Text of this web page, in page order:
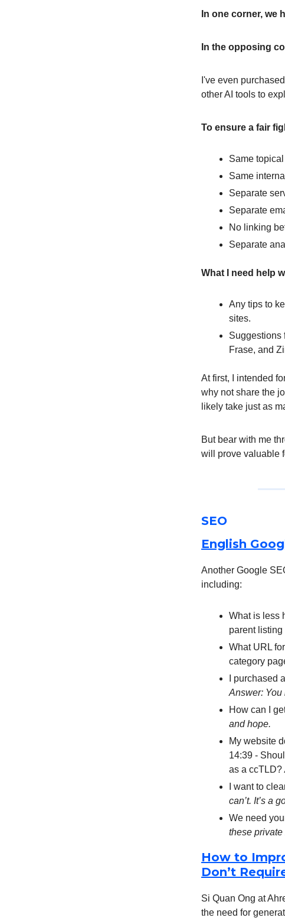
In one corner, we
In the opposing
I've even
other AI tools to
To ensure a fair
Same
Same
Separate
Separate
No linking
Separate
What I need help
Any tips to
sites.
Suggestions
Frase, and
At first, I intended
why not share the
likely take just as
But bear with me
will prove valuable
SEO
English
Another Google
including:
What is less
parent listing
What URL
category
I purchased
Answer: You
How can I
and hope.
My website
14:39 -
as a ccTLD?
I want to
can’t. It’s a
We need
these
How to
Don’t
Si Quan Ong at
the need for